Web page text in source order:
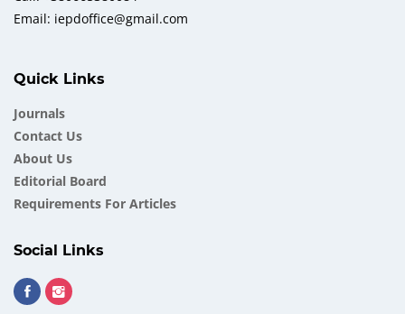
Email: iepdoffice@gmail.com
Quick Links
Journals
Contact Us
About Us
Еditorial Board
Requirements For Articles
Social Links